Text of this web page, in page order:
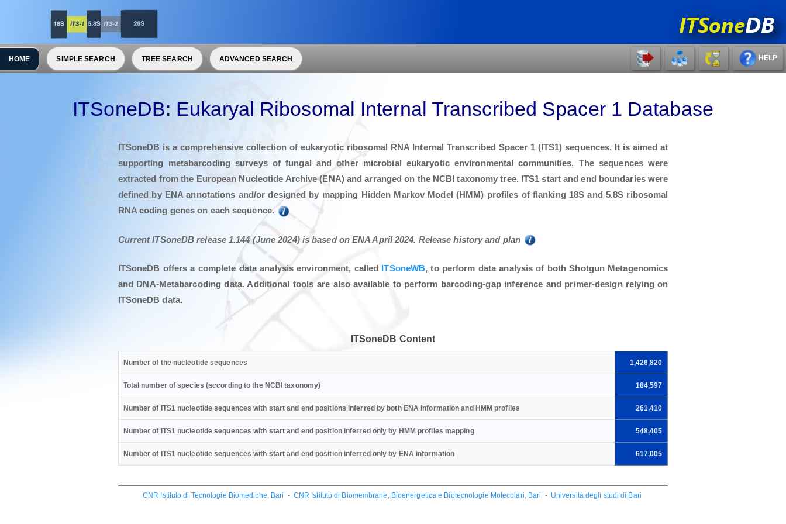
HOME SIMPLE SEARCH TREE SEARCH ADVANCED SEARCH HELP
ITSoneDB: Eukaryal Ribosomal Internal Transcribed Spacer 1 Database
ITSoneDB is a comprehensive collection of eukaryotic ribosomal RNA Internal Transcribed Spacer 1 (ITS1) sequences. It is aimed at
supporting metabarcoding surveys of fungal and other microbial eukaryotic environmental communities. The sequences were
extracted from the European Nucleotide Archive (ENA) and arranged on the NCBI taxonomy tree. ITS1 start and end boundaries were
defined by ENA annotations and/or designed by mapping Hidden Markov Model (HMM) profiles of flanking 18S and 5.8S ribosomal
RNA coding genes on each sequence.
Current ITSoneDB release 1.144 (June 2024) is based on ENA April 2024. Release history and plan
ITSoneDB offers a complete data analysis environment, called ITSoneWB, to perform data analysis of both Shotgun Metagenomics
and DNA-Metabarcoding data. Additional tools are also available to perform barcoding-gap inference and primer-design relying on
ITSoneDB data.
ITSoneDB Content
Number of the nucleotide sequences 1,426,820
Total number of species (according to the NCBI taxonomy) 184,597
Number of ITS1 nucleotide sequences with start and end positions inferred by both ENA information and HMM profiles 261,410
Number of ITS1 nucleotide sequences with start and end position inferred only by HMM profiles mapping 548,405
Number of ITS1 nucleotide sequences with start and end position inferred only by ENA information 617,005
CNR Istituto di Tecnologie Biomediche, Bari - CNR Istituto di Biomembrane, Bioenergetica e Biotecnologie Molecolari, Bari - Università degli studi di Bari